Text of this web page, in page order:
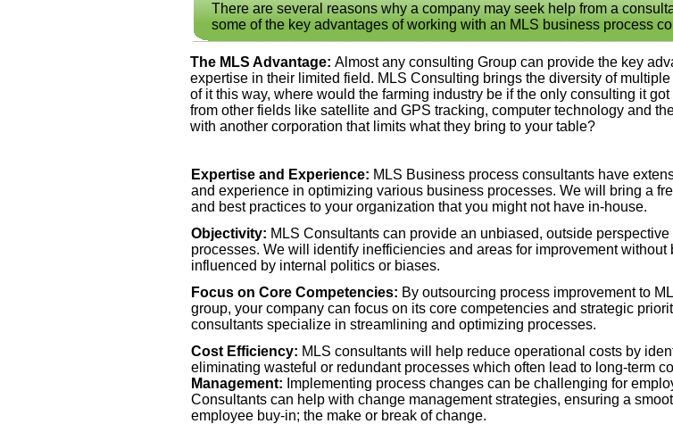
The MLS Advantage: Almost any consulting Group can provide the key
expertise in their limited field. MLS Consulting brings the diversity of
of it this way, where would the farming industry be if the only consulting it
from other fields like satellite and GPS tracking, computer technology and
with another corporation that limits what they bring to your table?
Expertise and Experience: MLS Business process consultants have
and experience in optimizing various business processes. We will bring a
and best practices to your organization that you might not have in-house.
Objectivity: MLS Consultants can provide an unbiased, outside perspective
processes. We will identify inefficiencies and areas for improvement without
influenced by internal politics or biases.
Focus on Core Competencies: By outsourcing process improvement to
group, your company can focus on its core competencies and strategic
consultants specialize in streamlining and optimizing processes.
Cost Efficiency: MLS consultants will help reduce operational costs by
eliminating wasteful or redundant processes which often lead to long-term
Management: Implementing process changes can be challenging for
Consultants can help with change management strategies, ensuring a
employee buy-in; the make or break of change.
There are several reasons why a company may seek help from a
some of the key advantages of working with an MLS business process